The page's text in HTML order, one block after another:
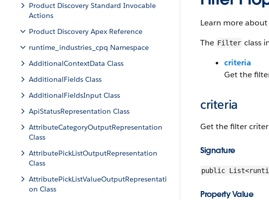
Product Discovery Standard Invocable
Actions
Product Discovery Apex Reference
runtime_industries_cpq Namespace
AdditionalContextData Class
AdditionalFields Class
AdditionalFieldsInput Class
ApiStatusRepresentation Class
AttributeCategoryOutputRepresentation
Class
AttributePickListOutputRepresentation
Class
AttributePickListValueOutputRepresentati
on Class
Learn more
The Filter class
criteria
Get the
criteria
Get the filter
Signature
public
Property Value